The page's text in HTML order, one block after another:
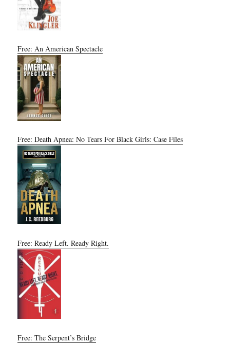
Free: An American Spectacle
Free: Death Apnea: No Tears For Black Girls: Case Files
Free: Ready Left. Ready Right.
Free: The Serpent’s Bridge